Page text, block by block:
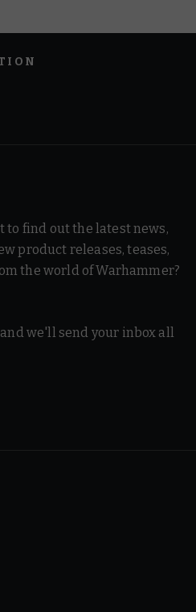
to find out the latest news,
product releases, teases,
the world of Warhammer?
we'll send your inbox all